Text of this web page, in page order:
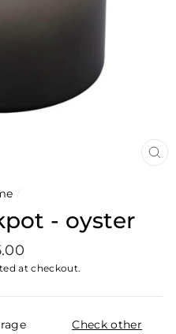
/
- oyster
at checkout.
Check other